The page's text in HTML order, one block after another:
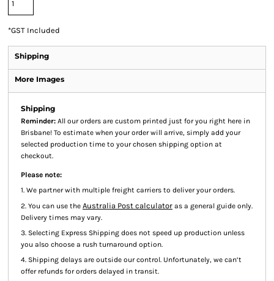
*GST Included
Shipping
More Images
Shipping
Reminder: All our orders are custom printed just for you right here in
Brisbane! To estimate when your order will arrive, simply add your
selected production time to your chosen shipping option at
checkout.
Please note:
1. We partner with multiple freight carriers to deliver your orders.
2. You can use the Australia Post calculator as a general guide only.
Delivery times may vary.
3. Selecting Express Shipping does not speed up production unless
you also choose a rush turnaround option.
4. Shipping delays are outside our control. Unfortunately, we can’t
offer refunds for orders delayed in transit.